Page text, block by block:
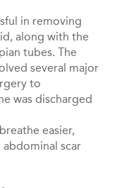
in removing
along with the
tubes. The
several major
to
was discharged
easier,
scar